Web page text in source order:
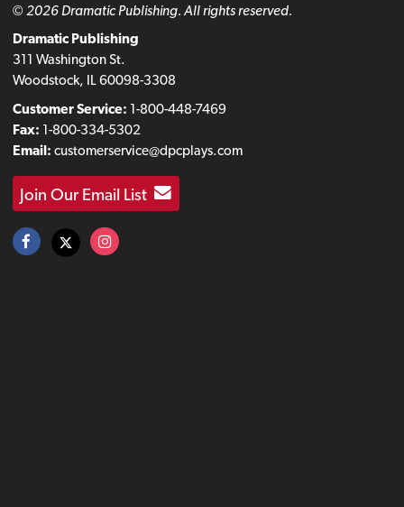
© 2026 Dramatic Publishing. All rights reserved.
Dramatic Publishing
311 Washington St.
Woodstock, IL 60098-3308
Customer Service: 1-800-448-7469
Fax: 1-800-334-5302
Email: customerservice@dpcplays.com
Join Our Email List